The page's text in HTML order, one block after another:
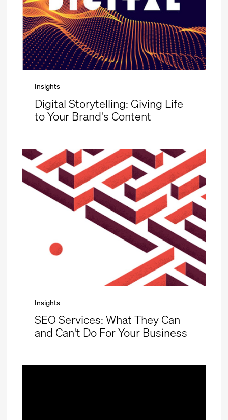
Insights
Digital Storytelling: Giving Life
to Your Brand's Content
Insights
SEO Services: What They Can
and Can't Do For Your Business